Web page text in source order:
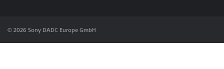
© 2026 Sony DADC Europe GmbH